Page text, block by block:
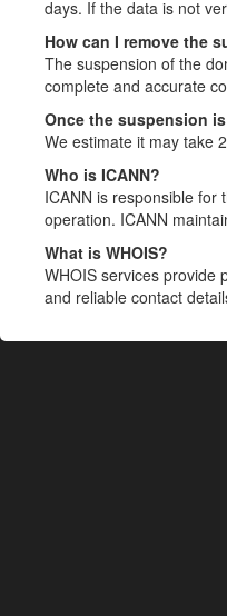
days. If the data is not
How can I remove the
The suspension of the
complete and accurate
Once the suspension
We estimate it may take
Who is ICANN?
ICANN is responsible
operation. ICANN
What is WHOIS?
WHOIS services provide
and reliable contact